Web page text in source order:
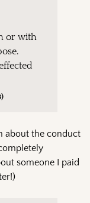
or with
about the conduct
someone I paid